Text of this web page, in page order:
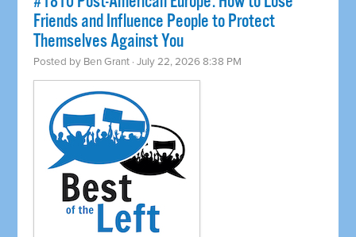
Friends and Influence People to Protect
Themselves Against You
Posted by Ben Grant · July 22, 2026 8:38 PM